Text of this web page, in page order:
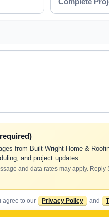
Project
Address
from Built Wright Home &
and project updates.
and data rates may apply. Reply
agree to our Privacy Policy and